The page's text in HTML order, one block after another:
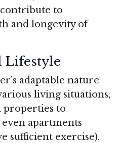
to
and longevity of
Lifestyle
adaptable nature
living situations,
properties to
apartments
sufficient exercise).